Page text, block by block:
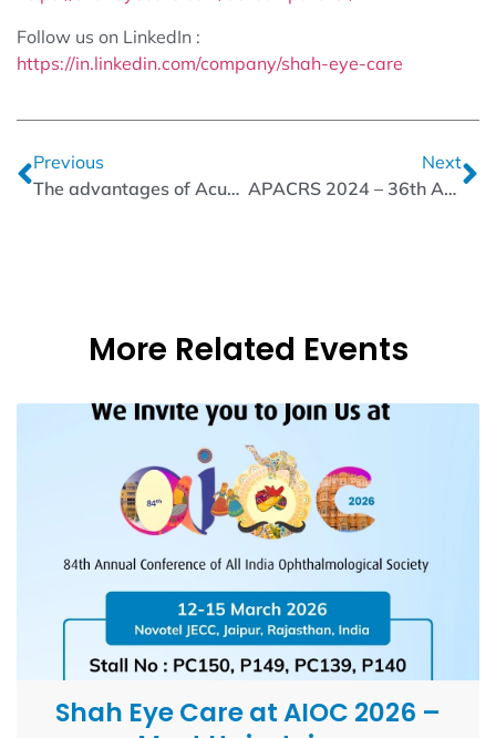
Follow us on LinkedIn :
https://in.linkedin.com/company/shah-eye-care
Previous
The advantages of Acucut Crescent Ophthalmic Microsurgical Knives
Next
APACRS 2024 – 36th Annual Meeting | Acucut Ophthalmic Knife
More Related Events
Shah Eye Care at AIOC 2026 –